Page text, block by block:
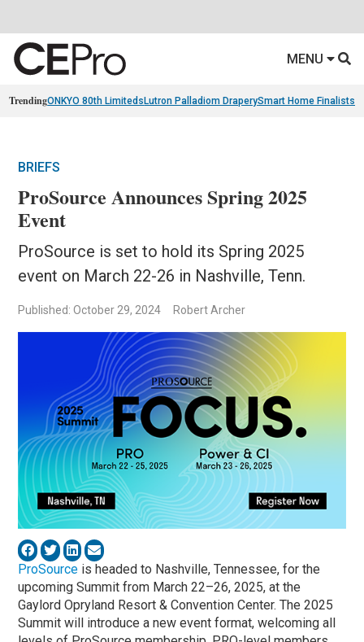
MENU
TrendingONKYO 80th Limiteds Lutron Palladiom DraperySmart Home Finalists
BRIEFS
ProSource Announces Spring 2025
Event
ProSource is set to hold its Spring 2025
event on March 22-26 in Nashville, Tenn.
Published: October 29, 2024 Robert Archer
ProSource is headed to Nashville, Tennessee, for the
upcoming Summit from March 22–26, 2025, at the
Gaylord Opryland Resort & Convention Center. The 2025
Summit will introduce a new event format, welcoming all